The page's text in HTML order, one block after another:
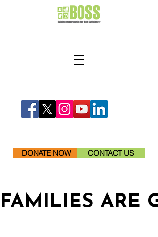
DONATE NOW CONTACT US
FAMILIES ARE